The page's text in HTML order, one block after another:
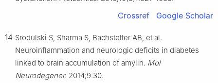
Crossref Google Scholar
14 Srodulski S, Sharma S, Bachstetter AB, et al.
Neuroinflammation and neurologic deficits in diabetes
linked to brain accumulation of amylin. Mol
Neurodegener. 2014;9:30.